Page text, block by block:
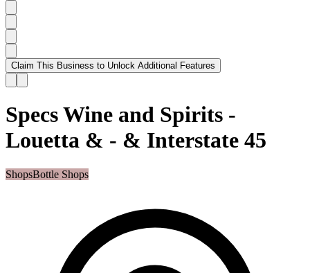
Claim This Business to Unlock Additional Features
Specs Wine and Spirits -
Louetta & - & Interstate 45
ShopsBottle Shops